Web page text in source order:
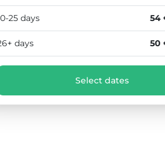
25 days 54
days 50
Select dates